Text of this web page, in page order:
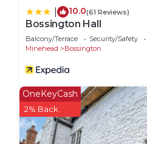
10.0(61 Reviews)
Bossington Hall
Balcony/Terrace Security/Safety
Minehead
Bossington
OneKeyCash
2% Back